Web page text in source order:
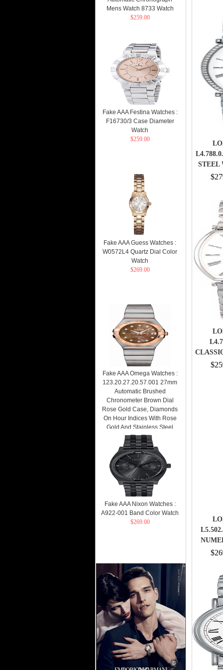
STEEL
Mens Watch 8733 Watch
$259.00
Fake AAA Festina Watches :
F16730/3 Case Diameter
Watch
$259.00
Fake AAA Guess Watches :
W0572L4 Quartz Dial Color
Watch
$269.00
Fake AAA Omega Watches :
123.20.27.20.57.001 27mm
Automatic Brushed
Chronometer Brown Dial
Rose Gold Case, Diamonds
On Hour Indices With Rose
Gold And Stainless Steel
Bracelet Women Watch
Watch
$269.00
Fake AAA Nixon Watches :
A922-001 Band Color Watch
$269.00